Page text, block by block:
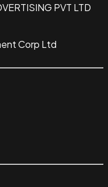
PVT LTD
Corp Ltd